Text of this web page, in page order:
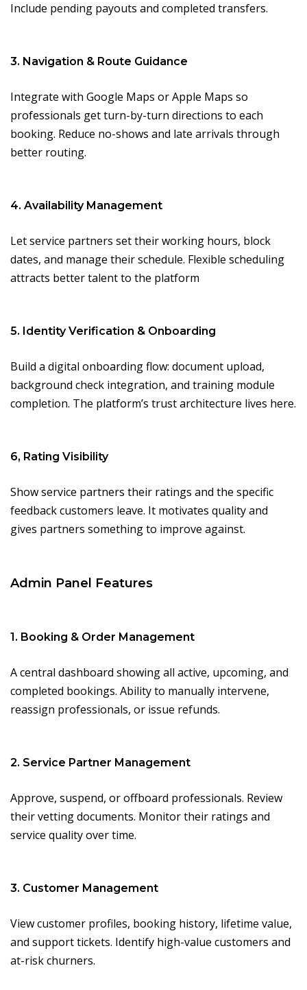
Include pending payouts and completed transfers.
3. Navigation & Route Guidance
Integrate with Google Maps or Apple Maps so
professionals get turn-by-turn directions to each
booking. Reduce no-shows and late arrivals through
better routing.
4. Availability Management
Let service partners set their working hours, block
dates, and manage their schedule. Flexible scheduling
attracts better talent to the platform
5. Identity Verification & Onboarding
Build a digital onboarding flow: document upload,
background check integration, and training module
completion. The platform’s trust architecture lives here.
6, Rating Visibility
Show service partners their ratings and the specific
feedback customers leave. It motivates quality and
gives partners something to improve against.
Admin Panel Features
1. Booking & Order Management
A central dashboard showing all active, upcoming, and
completed bookings. Ability to manually intervene,
reassign professionals, or issue refunds.
2. Service Partner Management
Approve, suspend, or offboard professionals. Review
their vetting documents. Monitor their ratings and
service quality over time.
3. Customer Management
View customer profiles, booking history, lifetime value,
and support tickets. Identify high-value customers and
at-risk churners.